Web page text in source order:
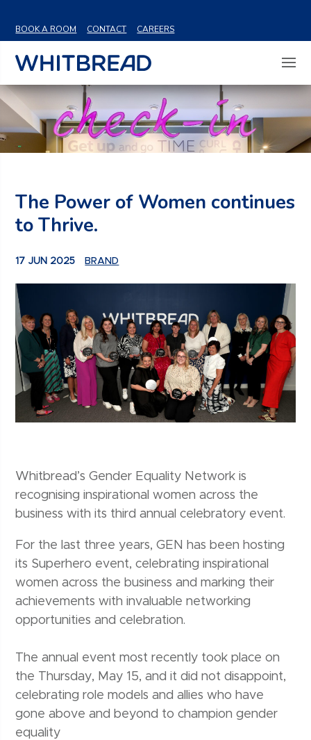
BOOK A ROOM
CONTACT CAREERS
The Power of Women continues
to Thrive.
17 JUN 2025 BRAND
Whitbread’s Gender Equality Network is
recognising inspirational women across the
business with its third annual celebratory event.
For the last three years, GEN has been hosting
its Superhero event, celebrating inspirational
women across the business and marking their
achievements with invaluable networking
opportunities and celebration.
The annual event most recently took place on
the Thursday, May 15, and it did not disappoint,
celebrating role models and allies who have
gone above and beyond to champion gender
equality